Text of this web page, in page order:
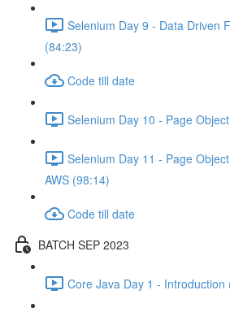
Selenium Day 9 - Data Driven
(84:23)
Code till date
Selenium Day 10 - Page
Selenium Day 11 - Page
AWS (98:14)
Code till date
BATCH SEP 2023
Core Java Day 1 - Introduction